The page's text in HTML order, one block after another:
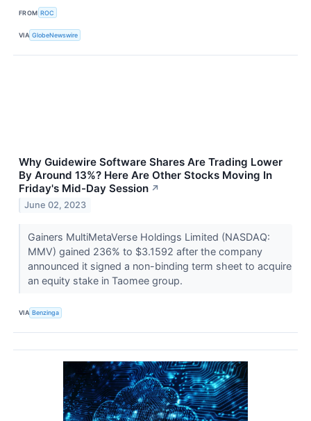
FROM ROC
VIA GlobeNewswire
Why Guidewire Software Shares Are Trading Lower
By Around 13%? Here Are Other Stocks Moving In
Friday's Mid-Day Session ↗
June 02, 2023
Gainers MultiMetaVerse Holdings Limited (NASDAQ:
MMV) gained 236% to $3.1592 after the company
announced it signed a non-binding term sheet to acquire
an equity stake in Taomee group.
VIA Benzinga